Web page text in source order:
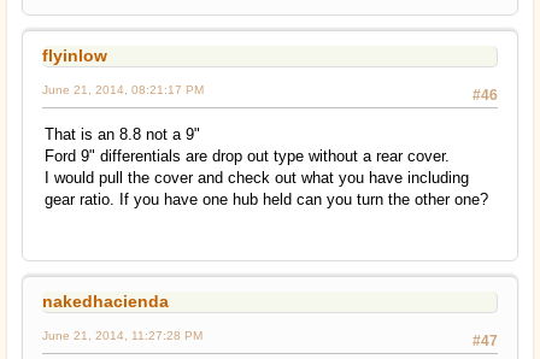
flyinlow
#46
June 21, 2014, 08:21:17 PM
That is an 8.8 not a 9"
Ford 9" differentials are drop out type without a rear cover.
I would pull the cover and check out what you have including
gear ratio. If you have one hub held can you turn the other one?
nakedhacienda
#47
June 21, 2014, 11:27:28 PM